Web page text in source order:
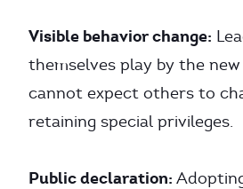
Visible behavior change:
themselves play by the new
cannot expect others to
retaining special privileges.
Public declaration: